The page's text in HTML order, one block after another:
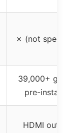
✗ (not
39,000+
pre-installed
HDMI